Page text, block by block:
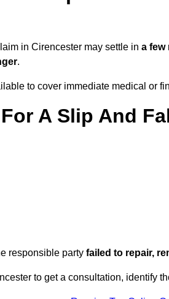
in Cirencester may settle in a few
.
to cover immediate medical or
A Slip And
responsible party failed to repair,
to get a consultation, identify